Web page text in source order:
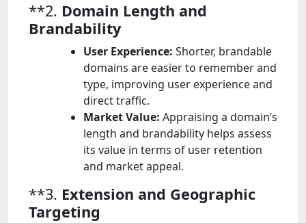
**2. Domain Length and
Brandability
User Experience: Shorter, brandable
domains are easier to remember and
type, improving user experience and
direct traffic.
Market Value: Appraising a domain’s
length and brandability helps assess
its value in terms of user retention
and market appeal.
**3. Extension and Geographic
Targeting